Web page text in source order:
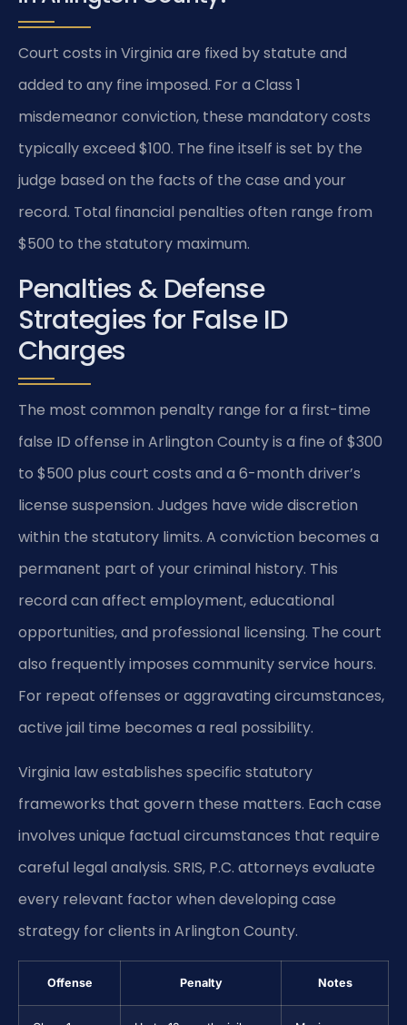
Court costs in Virginia are fixed by statute and
added to any fine imposed. For a Class 1
misdemeanor conviction, these mandatory costs
typically exceed $100. The fine itself is set by the
judge based on the facts of the case and your
record. Total financial penalties often range from
$500 to the statutory maximum.
Penalties & Defense
Strategies for False ID
Charges
The most common penalty range for a first-time
false ID offense in Arlington County is a fine of $300
to $500 plus court costs and a 6-month driver’s
license suspension. Judges have wide discretion
within the statutory limits. A conviction becomes a
permanent part of your criminal history. This
record can affect employment, educational
opportunities, and professional licensing. The court
also frequently imposes community service hours.
For repeat offenses or aggravating circumstances,
active jail time becomes a real possibility.
Virginia law establishes specific statutory
frameworks that govern these matters. Each case
involves unique factual circumstances that require
careful legal analysis. SRIS, P.C. attorneys evaluate
every relevant factor when developing case
strategy for clients in Arlington County.
Offense Penalty Notes